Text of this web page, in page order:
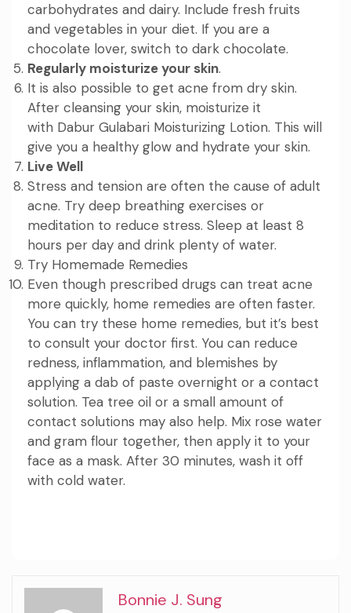
carbohydrates and dairy. Include fresh fruits
and vegetables in your diet. If you are a
chocolate lover, switch to dark chocolate.
Regularly moisturize your skin.
It is also possible to get acne from dry skin.
After cleansing your skin, moisturize it
with Dabur Gulabari Moisturizing Lotion. This will
give you a healthy glow and hydrate your skin.
Live Well
Stress and tension are often the cause of adult
acne. Try deep breathing exercises or
meditation to reduce stress. Sleep at least 8
hours per day and drink plenty of water.
Try Homemade Remedies
Even though prescribed drugs can treat acne
more quickly, home remedies are often faster.
You can try these home remedies, but it’s best
to consult your doctor first. You can reduce
redness, inflammation, and blemishes by
applying a dab of paste overnight or a contact
solution. Tea tree oil or a small amount of
contact solutions may also help. Mix rose water
and gram flour together, then apply it to your
face as a mask. After 30 minutes, wash it off
with cold water.
Bonnie J. Sung